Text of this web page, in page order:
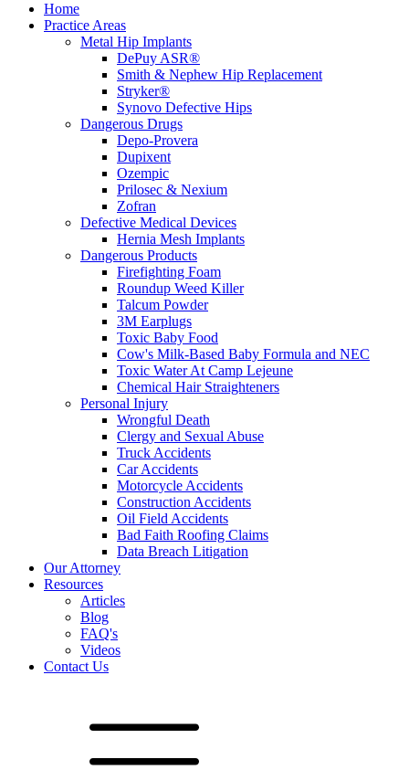
Home
Practice Areas
Metal Hip Implants
DePuy ASR®
Smith & Nephew Hip Replacement
Stryker®
Synovo Defective Hips
Dangerous Drugs
Depo-Provera
Dupixent
Ozempic
Prilosec & Nexium
Zofran
Defective Medical Devices
Hernia Mesh Implants
Dangerous Products
Firefighting Foam
Roundup Weed Killer
Talcum Powder
3M Earplugs
Toxic Baby Food
Cow's Milk-Based Baby Formula and NEC
Toxic Water At Camp Lejeune
Chemical Hair Straighteners
Personal Injury
Wrongful Death
Clergy and Sexual Abuse
Truck Accidents
Car Accidents
Motorcycle Accidents
Construction Accidents
Oil Field Accidents
Bad Faith Roofing Claims
Data Breach Litigation
Our Attorney
Resources
Articles
Blog
FAQ's
Videos
Contact Us